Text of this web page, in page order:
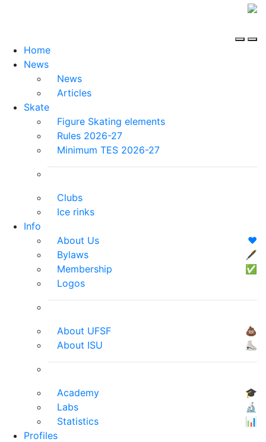
Home
News
News
Articles
Skate
Figure Skating elements
Rules 2026-27
Minimum TES 2026-27
Clubs
Ice rinks
Info
About Us
❤️
Bylaws
🖋
Membership
✅
Logos
About UFSF
💩
About ISU
⛸
Academy
🎓
Labs
🔬
Statistics
📊
Profiles